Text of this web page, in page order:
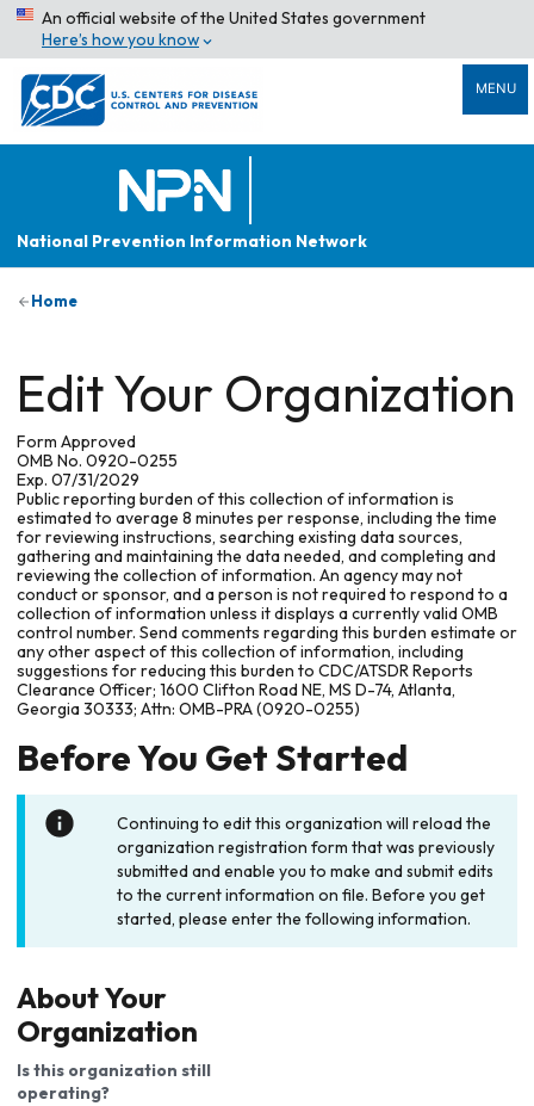
An official website of the United States government
Here’s how you know
MENU
National Prevention Information Network
Home
Edit Your Organization
Form Approved
OMB No. 0920-0255
Exp. 07/31/2029
Public reporting burden of this collection of information is
estimated to average 8 minutes per response, including the time
for reviewing instructions, searching existing data sources,
gathering and maintaining the data needed, and completing and
reviewing the collection of information. An agency may not
conduct or sponsor, and a person is not required to respond to a
collection of information unless it displays a currently valid OMB
control number. Send comments regarding this burden estimate or
any other aspect of this collection of information, including
suggestions for reducing this burden to CDC/ATSDR Reports
Clearance Officer; 1600 Clifton Road NE, MS D-74, Atlanta,
Georgia 30333; Attn: OMB-PRA (0920-0255)
Before You Get Started
Continuing to edit this organization will reload the
organization registration form that was previously
submitted and enable you to make and submit edits
to the current information on file. Before you get
started, please enter the following information.
About Your
Organization
Is this organization still
operating?